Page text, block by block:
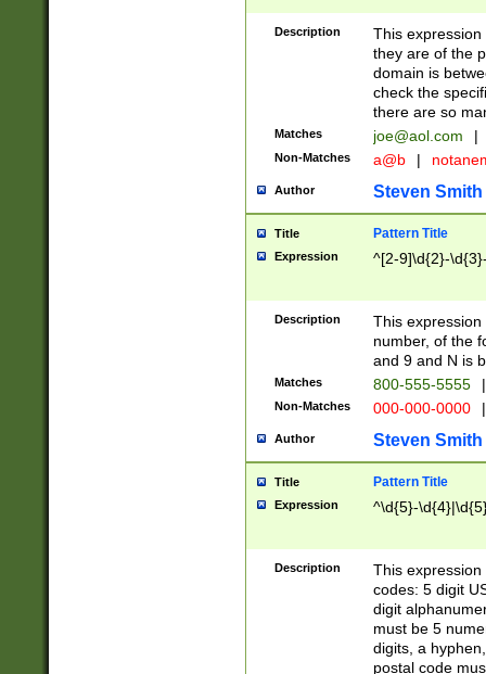
Description
This
they are of the
domain is
check the
there are so
Matches joe@aol.com |
Non-Matches a@b |
Author Steven Smith
Title Pattern Title
Expression ^[2-9]\d{2}-
Description
This
number, of the
and 9 and N is
Matches 800-555-5555 |
Non-Matches 000-000-0000 |
Author Steven Smith
Title Pattern Title
Expression ^\d{5}-
Description
This
codes: 5 digit
digit
must be 5
digits, a
postal code